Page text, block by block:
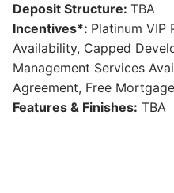
Deposit Structure: ​TBA
Incentives*: Platinum VIP
Availability, Capped
Management Services
Agreement, Free
Features & Finishes: TBA